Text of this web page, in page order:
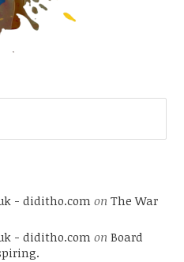
- diditho.com on The War
- diditho.com on Board